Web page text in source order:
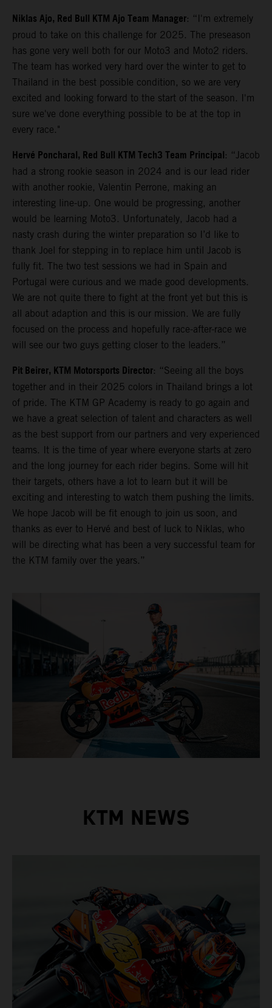
Niklas Ajo, Red Bull KTM Ajo Team Manager: “I'm extremely
proud to take on this challenge for 2025. The preseason
has gone very well both for our Moto3 and Moto2 riders.
The team has worked very hard over the winter to get to
Thailand in the best possible condition, so we are very
excited and looking forward to the start of the season. I'm
sure we've done everything possible to be at the top in
every race."
Hervé Poncharal, Red Bull KTM Tech3 Team Principal: “Jacob
had a strong rookie season in 2024 and is our lead rider
with another rookie, Valentin Perrone, making an
interesting line-up. One would be progressing, another
would be learning Moto3. Unfortunately, Jacob had a
nasty crash during the winter preparation so I’d like to
thank Joel for stepping in to replace him until Jacob is
fully fit. The two test sessions we had in Spain and
Portugal were curious and we made good developments.
We are not quite there to fight at the front yet but this is
all about adaption and this is our mission. We are fully
focused on the process and hopefully race-after-race we
will see our two guys getting closer to the leaders.”
Pit Beirer, KTM Motorsports Director: “Seeing all the boys
together and in their 2025 colors in Thailand brings a lot
of pride. The KTM GP Academy is ready to go again and
we have a great selection of talent and characters as well
as the best support from our partners and very experienced
teams. It is the time of year where everyone starts at zero
and the long journey for each rider begins. Some will hit
their targets, others have a lot to learn but it will be
exciting and interesting to watch them pushing the limits.
We hope Jacob will be fit enough to join us soon, and
thanks as ever to Hervé and best of luck to Niklas, who
will be directing what has been a very successful team for
the KTM family over the years.”
KTM NEWS